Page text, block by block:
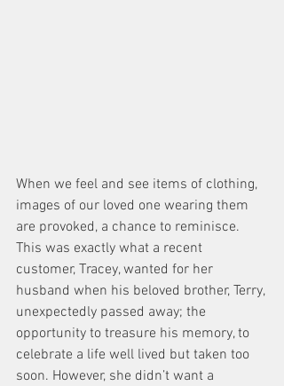
When we feel and see items of clothing,
images of our loved one wearing them
are provoked, a chance to reminisce.
This was exactly what a recent
customer, Tracey, wanted for her
husband when his beloved brother, Terry,
unexpectedly passed away; the
opportunity to treasure his memory, to
celebrate a life well lived but taken too
soon. However, she didn’t want a